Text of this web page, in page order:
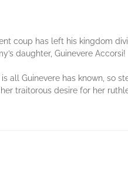
coup has left his kingdom
daughter, Guinevere Accorsi!
all Guinevere has known, so
traitorous desire for her